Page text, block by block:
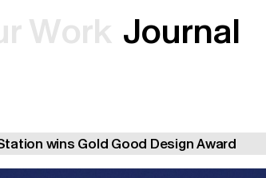
rWork Journal
wins Gold Good Design Award